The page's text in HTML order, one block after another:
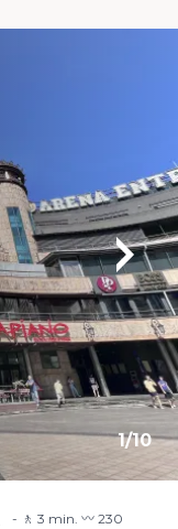
1/10
🚶 3 min. 〰️ 230